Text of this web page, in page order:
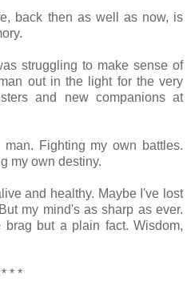
back then as well as now, is
struggling to make sense of
out in the light for the very
and new companions at
Fighting my own battles.
my own destiny.
and healthy. Maybe I've lost
my mind's as sharp as ever.
but a plain fact. Wisdom,
* * *